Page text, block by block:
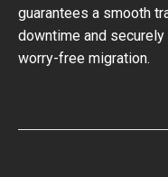
guarantees a smooth
downtime and
worry-free migration.